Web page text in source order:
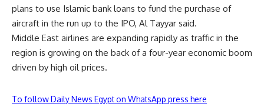
plans to use Islamic bank loans to fund the purchase of
aircraft in the run up to the IPO, Al Tayyar said.
Middle East airlines are expanding rapidly as traffic in the
region is growing on the back of a four-year economic boom
driven by high oil prices.
To follow Daily News Egypt on WhatsApp press here